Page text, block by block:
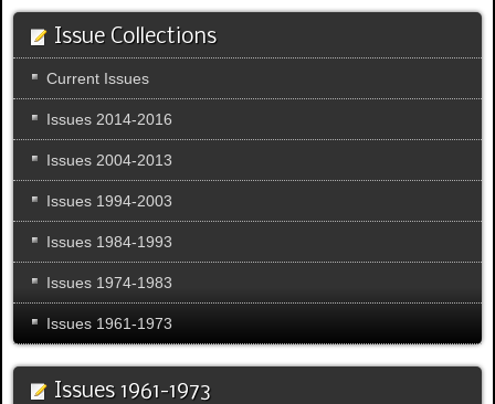
Issue Collections
Current Issues
Issues 2014-2016
Issues 2004-2013
Issues 1994-2003
Issues 1984-1993
Issues 1974-1983
Issues 1961-1973
Issues 1961-1973